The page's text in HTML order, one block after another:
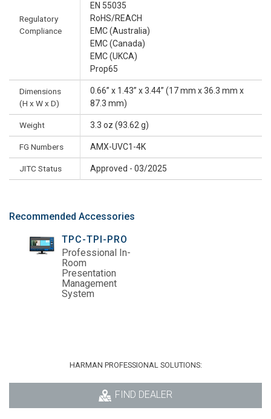
Regulatory
Compliance
EN 55035
RoHS/REACH
EMC (Australia)
EMC (Canada)
EMC (UKCA)
Prop65
Dimensions
(H x W x D)
0.66” x 1.43” x 3.44” (17 mm x 36.3 mm x
87.3 mm)
Weight 3.3 oz (93.62 g)
FG Numbers AMX-UVC1-4K
JITC Status Approved - 03/2025
Recommended Accessories
TPC-TPI-PRO
Professional In-
Room
Presentation
Management
System
HARMAN PROFESSIONAL SOLUTIONS:
FIND DEALER